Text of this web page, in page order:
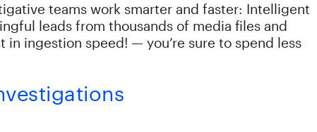
teams work smarter and faster: Intelligent
leads from thousands of media files and
ingestion speed! — you’re sure to spend less